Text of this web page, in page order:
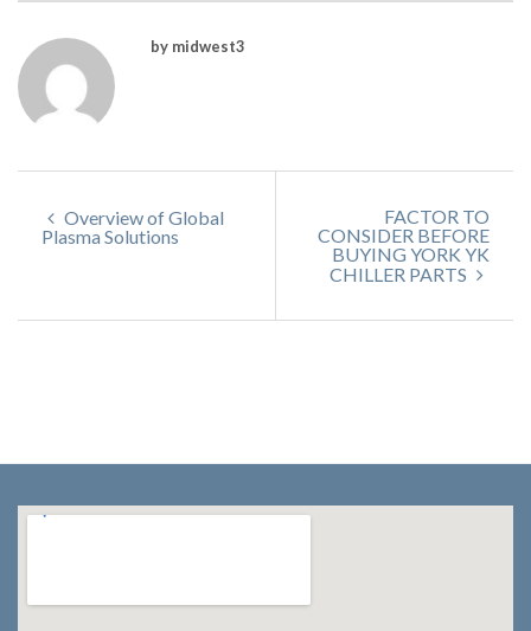
by midwest3
Overview of Global
Plasma Solutions
FACTOR TO
CONSIDER BEFORE
BUYING YORK YK
CHILLER PARTS